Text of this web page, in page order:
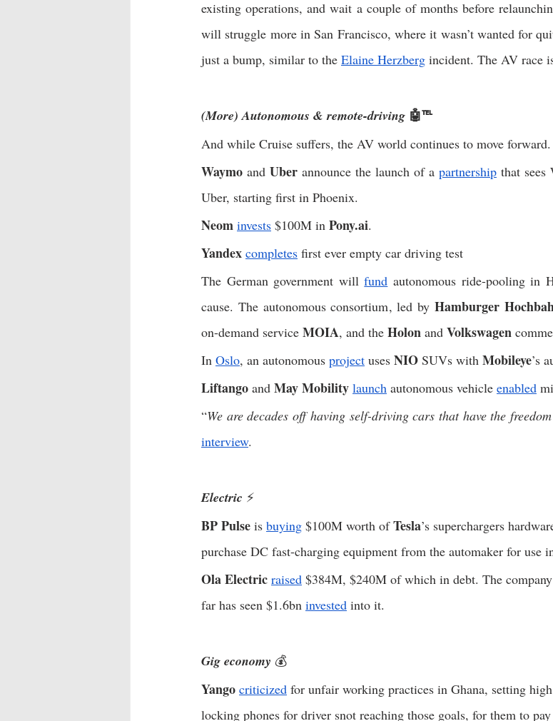
existing operations, and wait a couple of months before
will struggle more in San Francisco, where it wasn’t wanted for
just a bump, similar to the Elaine Herzberg incident. The AV race
(More) Autonomous & remote-driving 🤖℡
And while Cruise suffers, the AV world continues to move forward.
Waymo and Uber announce the launch of a partnership that sees
Uber, starting first in Phoenix.
Neom invests $100M in Pony.ai.
Yandex completes first ever empty car driving test
The German government will fund autonomous ride-pooling in
cause. The autonomous consortium, led by Hamburger
on-demand service MOIA, and the Holon and Volkswagen
In Oslo, an autonomous project uses NIO SUVs with Mobileye’s
Liftango and May Mobility launch autonomous vehicle enabled
“We are decades off having self-driving cars that have the
interview.
Electric ⚡️
BP Pulse is buying $100M worth of Tesla’s superchargers
purchase DC fast-charging equipment from the automaker for use
Ola Electric raised $384M, $240M of which in debt. The
far has seen $1.6bn invested into it.
Gig economy 💰
Yango criticized for unfair working practices in Ghana, setting
locking phones for driver snot reaching those goals, for them to